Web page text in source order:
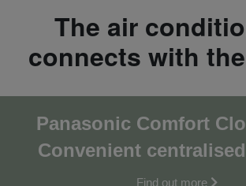
The air
connects with
Panasonic Comfort
Convenient
Find out more